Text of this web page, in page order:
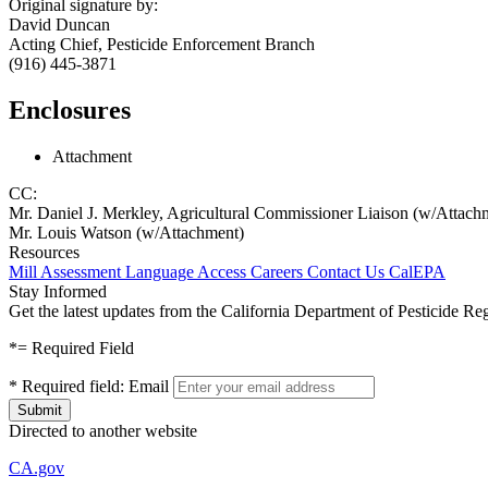
Original signature by:
David Duncan
Acting Chief, Pesticide Enforcement Branch
(916) 445-3871
Enclosures
Attachment
CC:
Mr. Daniel J. Merkley, Agricultural Commissioner Liaison (w/
Mr. Louis Watson (w/Attachment)
Resources
Mill Assessment Language Access Careers Contact Us CalEPA
Stay Informed
Get the latest updates from the California Department of Pesticide
*= Required Field
* Required field: Email
Directed to another website
CA.gov